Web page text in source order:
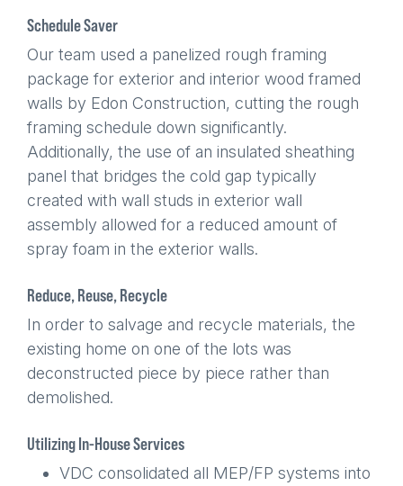
Schedule Saver
Our team used a panelized rough framing
package for exterior and interior wood framed
walls by Edon Construction, cutting the rough
framing schedule down significantly.
Additionally, the use of an insulated sheathing
panel that bridges the cold gap typically
created with wall studs in exterior wall
assembly allowed for a reduced amount of
spray foam in the exterior walls.
Reduce, Reuse, Recycle
In order to salvage and recycle materials, the
existing home on one of the lots was
deconstructed piece by piece rather than
demolished.
Utilizing In-House Services
VDC consolidated all MEP/FP systems into